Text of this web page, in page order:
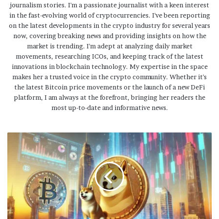
journalism stories. I'm a passionate journalist with a keen interest
in the fast-evolving world of cryptocurrencies. I've been reporting
on the latest developments in the crypto industry for several years
now, covering breaking news and providing insights on how the
market is trending. I'm adept at analyzing daily market
movements, researching ICOs, and keeping track of the latest
innovations in blockchain technology. My expertise in the space
makes her a trusted voice in the crypto community. Whether it's
the latest Bitcoin price movements or the launch of a new DeFi
platform, I am always at the forefront, bringing her readers the
most up-to-date and informative news.